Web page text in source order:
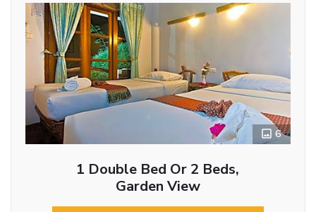
6
1 Double Bed Or 2 Beds,
Garden View